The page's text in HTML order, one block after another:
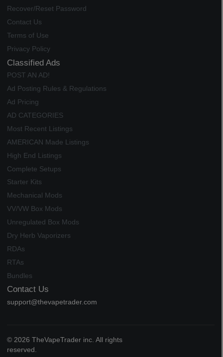
Recover/Reset Password
Contact Us
Terms of Use
Privacy Policy
Classified Ads
POST AN AD!
Ad Posting Rules & Regulations
Ad Pricing
AD CATEGORIES
Most Recent Listings
AMERICAN Made Listings
High End Listings
Complete Setups
Starter Kits
Mechanical Mods
VV/VW Box Mods
Unregulated Box Mods
Dry Herb Vaporizers
RDAs
RTAs
Bundles
Contact Us
support@thevapetrader.com
© 2026 TheVapeTrader inc. All rights
reserved.